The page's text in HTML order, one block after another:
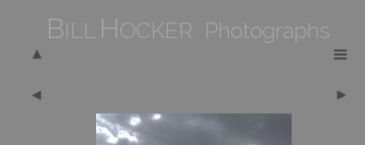
BILL HOCKER Photographs